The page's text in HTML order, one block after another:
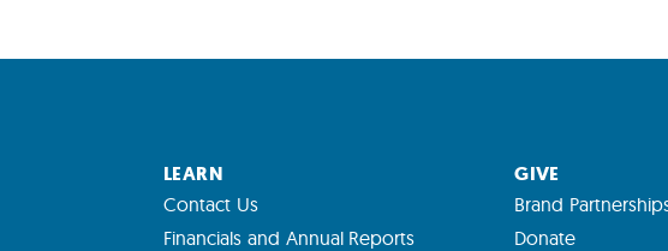
LEARN
Contact Us
Financials and Annual Reports
GIVE
Brand
Donate